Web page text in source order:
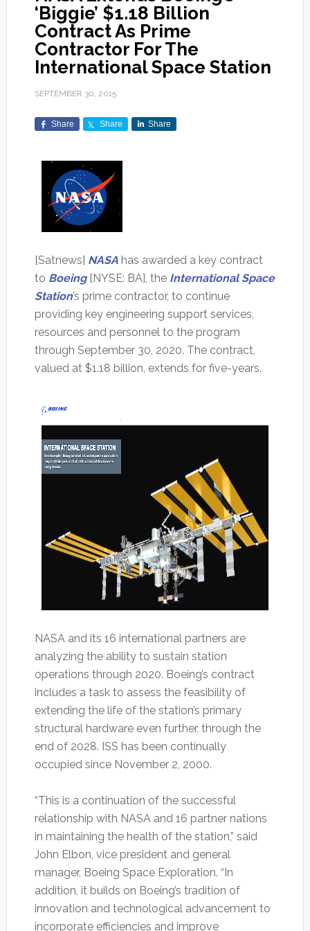
‘Biggie’ $1.18 Billion
Contract As Prime
Contractor For The
International Space Station
SEPTEMBER 30, 2015
Share Share Share
[Satnews] NASA has awarded a key contract
to Boeing[NYSE: BA], the International Space
Station’s prime contractor, to continue
providing key engineering support services,
resources and personnel to the program
through September 30, 2020. The contract,
valued at $1.18 billion, extends for five-years.
NASA and its 16 international partners are
analyzing the ability to sustain station
operations through 2020. Boeing’s contract
includes a task to assess the feasibility of
extending the life of the station’s primary
structural hardware even further, through the
end of 2028. ISS has been continually
occupied since November 2, 2000.
“This is a continuation of the successful
relationship with NASA and 16 partner nations
in maintaining the health of the station,” said
John Elbon, vice president and general
manager, Boeing Space Exploration. “In
addition, it builds on Boeing’s tradition of
innovation and technological advancement to
incorporate efficiencies and improve